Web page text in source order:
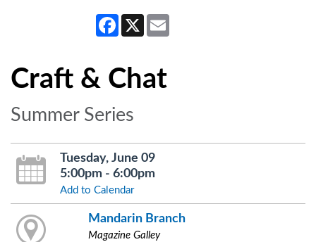
Facebook
X
Craft & Chat
Summer Series
Tuesday, June 09
5:00pm - 6:00pm
Add to Calendar
Mandarin Branch
Magazine Galley